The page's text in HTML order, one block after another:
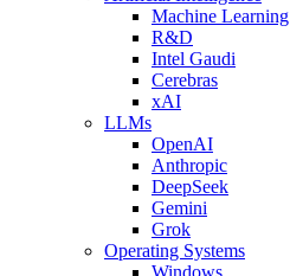
Machine Learning
R&D
Intel Gaudi
Cerebras
xAI
LLMs
OpenAI
Anthropic
DeepSeek
Gemini
Grok
Operating Systems
Windows